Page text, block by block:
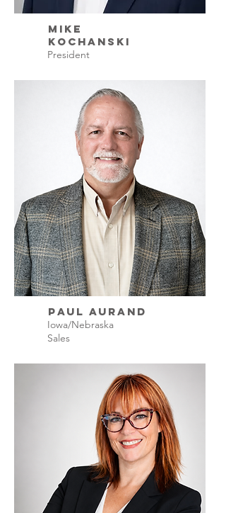
Mike
Kochanski
President
Paul Aurand
Iowa/Nebraska
Sales